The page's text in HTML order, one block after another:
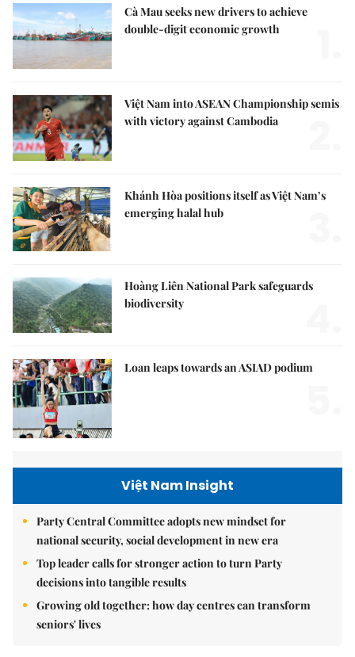
Cà Mau seeks new drivers to achieve
double-digit economic growth
Việt Nam into ASEAN Championship semis
with victory against Cambodia
Khánh Hòa positions itself as Việt Nam’s
emerging halal hub
Hoàng Liên National Park safeguards
biodiversity
Loan leaps towards an ASIAD podium
Việt Nam Insight
Party Central Committee adopts new mindset for
national security, social development in new era
Top leader calls for stronger action to turn Party
decisions into tangible results
Growing old together: how day centres can transform
seniors' lives